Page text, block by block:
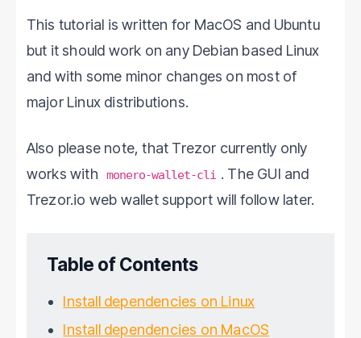
This tutorial is written for MacOS and Ubuntu
but it should work on any Debian based Linux
and with some minor changes on most of
major Linux distributions.
Also please note, that Trezor currently only
works with
monero-wallet-cli . The GUI and
Trezor.io web wallet support will follow later.
Table of Contents
Install dependencies on Linux
Install dependencies on MacOS